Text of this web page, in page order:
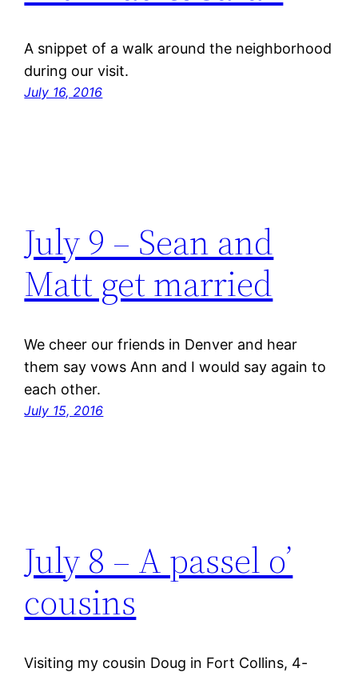
A snippet of a walk around the neighborhood
during our visit.
July 16, 2016
July 9 – Sean and
Matt get married
We cheer our friends in Denver and hear
them say vows Ann and I would say again to
each other.
July 15, 2016
July 8 – A passel o’
cousins
Visiting my cousin Doug in Fort Collins, 4-